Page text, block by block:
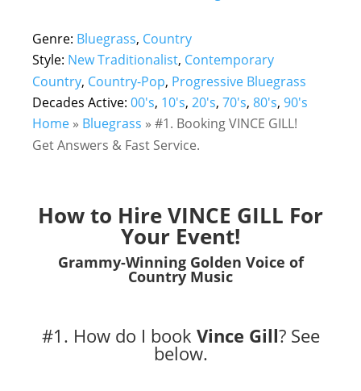
Genre: Bluegrass, Country
Style: New Traditionalist, Contemporary
Country, Country-Pop, Progressive Bluegrass
Decades Active: 00's, 10's, 20's, 70's, 80's, 90's
Home » Bluegrass » #1. Booking VINCE GILL!
Get Answers & Fast Service.
How to Hire VINCE GILL For
Your Event!
Grammy-Winning Golden Voice of
Country Music
#1. How do I book Vince Gill? See
below.